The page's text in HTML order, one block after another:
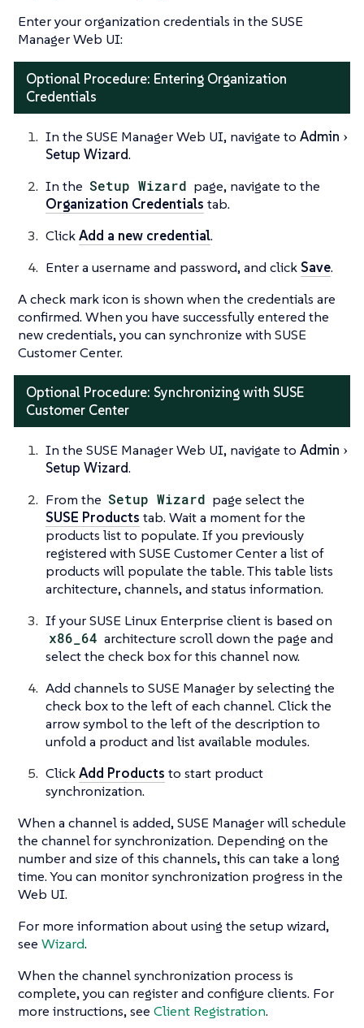
Enter your organization credentials in the SUSE
Manager Web UI:
Optional Procedure: Entering Organization
Credentials
In the SUSE Manager Web UI, navigate to Admin
Setup Wizard.
In the Setup Wizard page, navigate to the
Organization Credentials tab.
ClickAdd a new credential.
Enter a username and password, and click Save.
A check mark icon is shown when the credentials are
confirmed. When you have successfully entered the
new credentials, you can synchronize with SUSE
Customer Center.
Optional Procedure: Synchronizing with SUSE
Customer Center
In the SUSE Manager Web UI, navigate to Admin
Setup Wizard.
From the Setup Wizard page select the
SUSE Products tab. Wait a moment for the
products list to populate. If you previously
registered with SUSE Customer Center a list of
products will populate the table. This table lists
architecture, channels, and status information.
If your SUSE Linux Enterprise client is based on
x86_64 architecture scroll down the page and
select the check box for this channel now.
Add channels to SUSE Manager by selecting the
check box to the left of each channel. Click the
arrow symbol to the left of the description to
unfold a product and list available modules.
ClickAdd Products to start product
synchronization.
When a channel is added, SUSE Manager will schedule
the channel for synchronization. Depending on the
number and size of this channels, this can take a long
time. You can monitor synchronization progress in the
Web UI.
For more information about using the setup wizard,
see Wizard.
When the channel synchronization process is
complete, you can register and configure clients. For
more instructions, see Client Registration.